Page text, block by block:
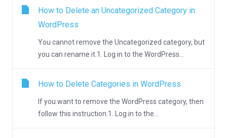
How to Delete an Uncategorized Category in
WordPress
You cannot remove the Uncategorized category, but
you can rename it.1. Log in to the WordPress...
How to Delete Categories in WordPress
If you want to remove the WordPress category, then
follow this instruction:1. Log in to the...